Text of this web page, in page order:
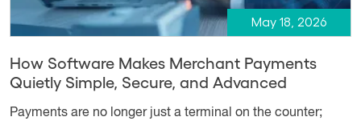
May 18, 2026
How Software Makes Merchant Payments
Quietly Simple, Secure, and Advanced
Payments are no longer just a terminal on the counter;